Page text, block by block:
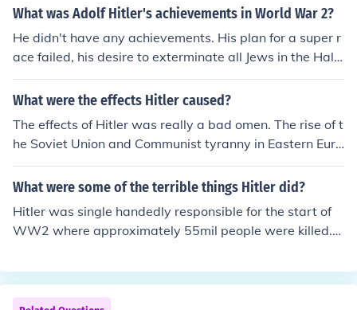
What was Adolf Hitler's achievements in World War 2?
He didn't have any achievements. His plan for a super r
ace failed, his desire to exterminate all Jews in the Halo
caust failed, his plan to destroy the Allied forces failed,
and he and his wife committed suicide just as the allies
What were the effects Hitler caused?
The effects of Hitler was really a bad omen. The rise of t
he Soviet Union and Communist tyranny in Eastern Euro
pe and the Cold War. The bloodiest war in the history k
nown, the murder of so many, many people. The inventi
on earth, the atomic bomb. The complete destruction of
the German people image, who are constantly compare
urope as a whole in the world.
What were some of the terrible things Hitler did?
Hitler was single handedly responsible for the start of
WW2 where approximately 55mil people were killed.
nsible of the execution of 6 million Jews in an event kno
wn as the Holocaust where the population of Jews in Eu
rope went from 9 million to 3. Hitler used propaganda t